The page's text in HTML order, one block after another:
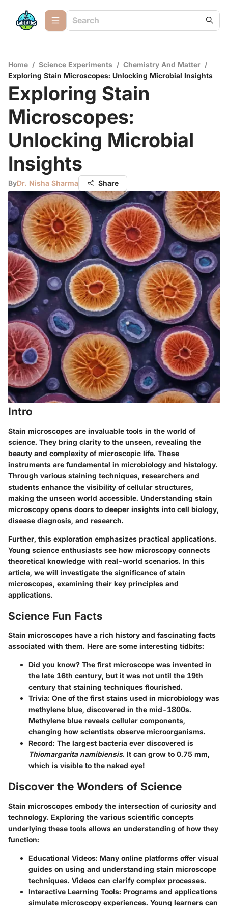
Home / Science Experiments / Chemistry And Matter /
Exploring Stain Microscopes: Unlocking Microbial Insights
Exploring Stain
Microscopes:
Unlocking Microbial
Insights
ByDr. Nisha Sharma Share
Intro
Stain microscopes are invaluable tools in the world of
science. They bring clarity to the unseen, revealing the
beauty and complexity of microscopic life. These
instruments are fundamental in microbiology and histology.
Through various staining techniques, researchers and
students enhance the visibility of cellular structures,
making the unseen world accessible. Understanding stain
microscopy opens doors to deeper insights into cell biology,
disease diagnosis, and research.
Further, this exploration emphasizes practical applications.
Young science enthusiasts see how microscopy connects
theoretical knowledge with real-world scenarios. In this
article, we will investigate the significance of stain
microscopes, examining their key principles and
applications.
Science Fun Facts
Stain microscopes have a rich history and fascinating facts
associated with them. Here are some interesting tidbits:
Did you know? The first microscope was invented in
the late 16th century, but it was not until the 19th
century that staining techniques flourished.
Trivia: One of the first stains used in microbiology was
methylene blue, discovered in the mid-1800s.
Methylene blue reveals cellular components,
changing how scientists observe microorganisms.
Record: The largest bacteria ever discovered is
Thiomargarita namibiensis. It can grow to 0.75 mm,
which is visible to the naked eye!
Discover the Wonders of Science
Stain microscopes embody the intersection of curiosity and
technology. Exploring the various scientific concepts
underlying these tools allows an understanding of how they
function:
Educational Videos: Many online platforms offer visual
guides on using and understanding stain microscope
techniques. Videos can clarify complex processes.
Interactive Learning Tools: Programs and applications
simulate microscopy experiences. Young learners can